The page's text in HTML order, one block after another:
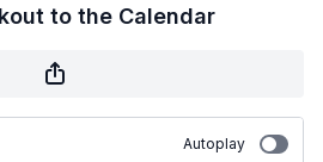
to the Calendar
Autoplay